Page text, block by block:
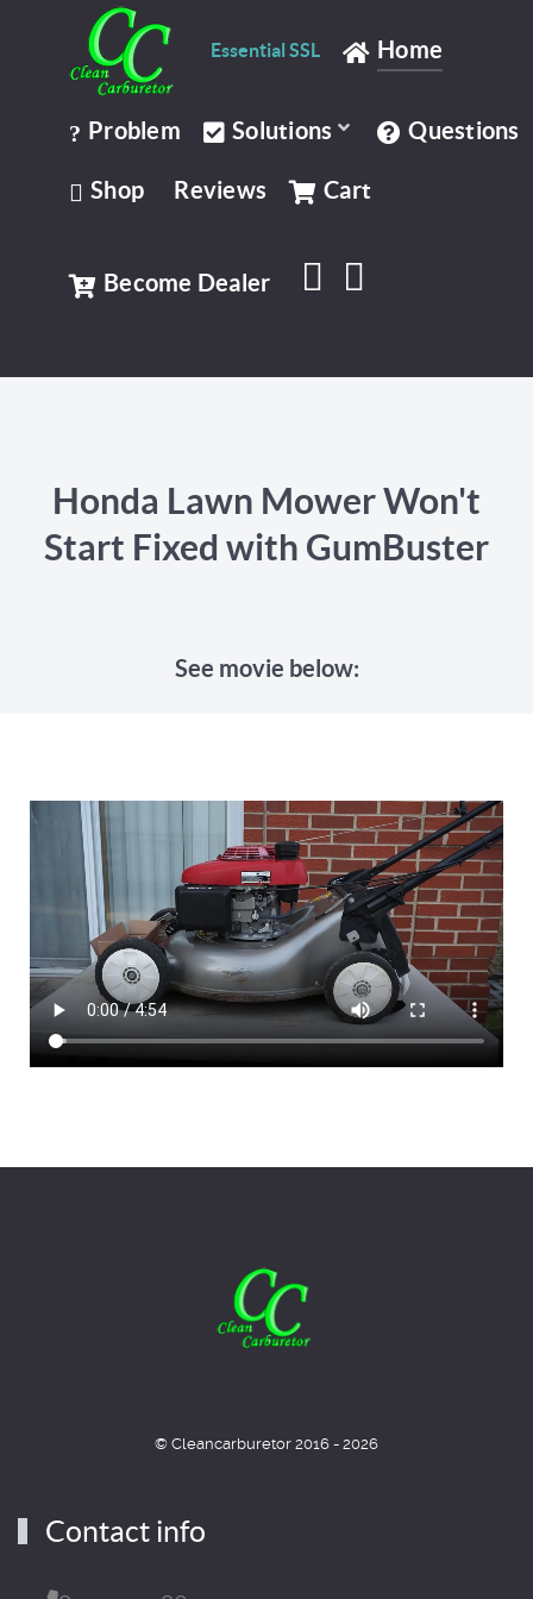
Essential SSL Home
Problem Solutions Questions
Shop Reviews Cart
Become Dealer
Honda Lawn Mower Won't
Start Fixed with GumBuster
See movie below:
© Cleancarburetor 2016 - 2026
Contact info